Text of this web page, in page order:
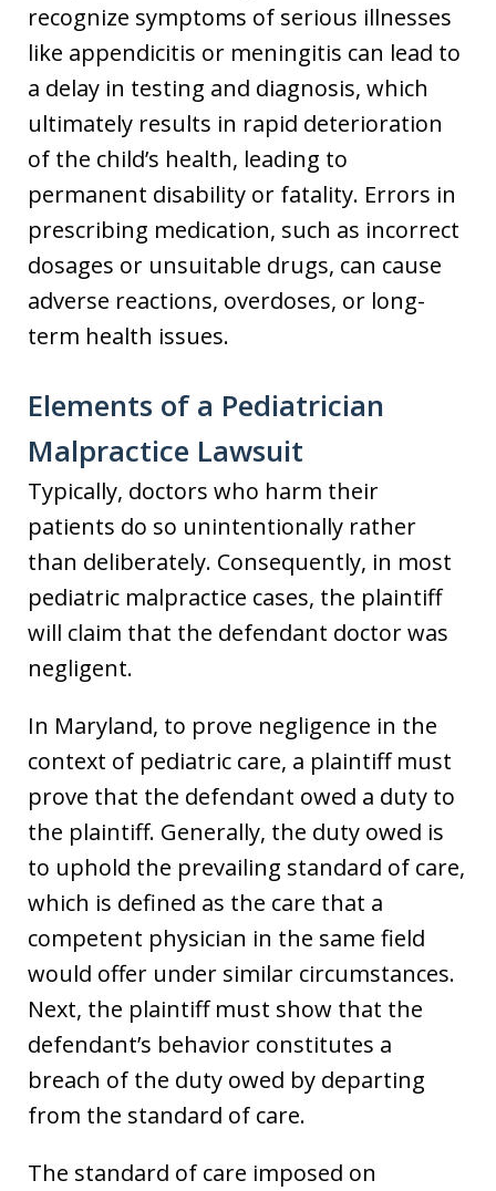
recognize symptoms of serious illnesses
like appendicitis or meningitis can lead to
a delay in testing and diagnosis, which
ultimately results in rapid deterioration
of the child’s health, leading to
permanent disability or fatality. Errors in
prescribing medication, such as incorrect
dosages or unsuitable drugs, can cause
adverse reactions, overdoses, or long-
term health issues.
Elements of a Pediatrician
Malpractice Lawsuit
Typically, doctors who harm their
patients do so unintentionally rather
than deliberately. Consequently, in most
pediatric malpractice cases, the plaintiff
will claim that the defendant doctor was
negligent.
In Maryland, to prove negligence in the
context of pediatric care, a plaintiff must
prove that the defendant owed a duty to
the plaintiff. Generally, the duty owed is
to uphold the prevailing standard of care,
which is defined as the care that a
competent physician in the same field
would offer under similar circumstances.
Next, the plaintiff must show that the
defendant’s behavior constitutes a
breach of the duty owed by departing
from the standard of care.
The standard of care imposed on